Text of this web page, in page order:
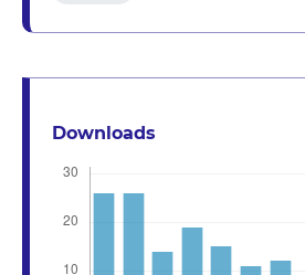
Downloads